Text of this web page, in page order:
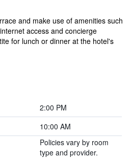
and make use of amenities such
access and concierge
for lunch or dinner at the hotel's
2:00 PM
10:00 AM
Policies vary by room
type and provider.